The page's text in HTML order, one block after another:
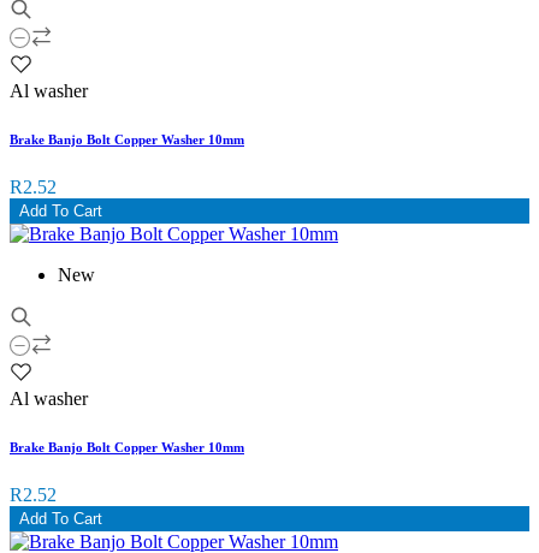
Al washer
Brake Banjo Bolt Copper Washer 10mm
R2.52
Add To Cart
New
Al washer
Brake Banjo Bolt Copper Washer 10mm
R2.52
Add To Cart